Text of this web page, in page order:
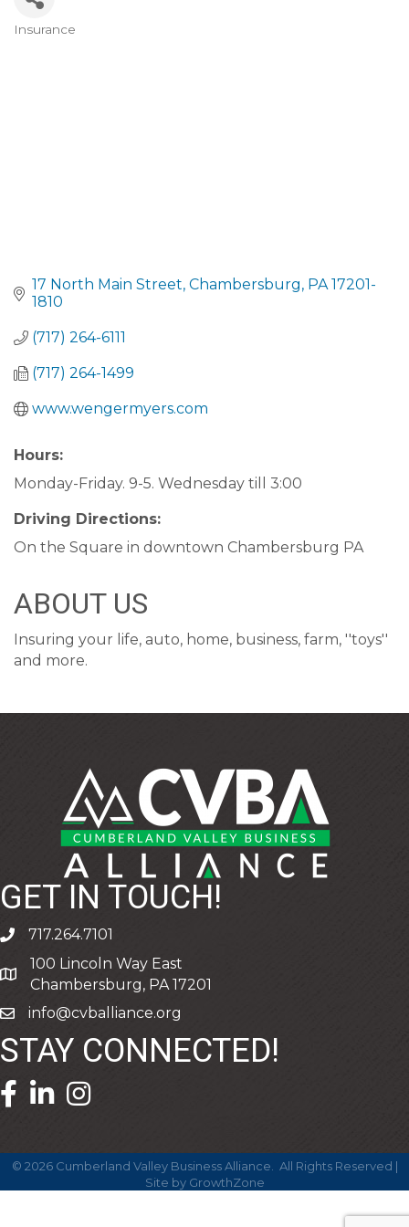
CATEGORIES
Insurance
17 North Main Street Chambersburg PA 17201-
1810
(717) 264-6111
(717) 264-1499
www.wengermyers.com
Hours:
Monday-Friday. 9-5. Wednesday till 3:00
Driving Directions:
On the Square in downtown Chambersburg PA
ABOUT US
Insuring your life, auto, home, business, farm, ''toys''
and more.
GET IN TOUCH!
phone717.264.7101
address
100 Lincoln Way East
Chambersburg, PA 17201
emailinfo@cvballiance.org
STAY CONNECTED!
facebook icon and link
linkedin icon and link
© 2026Cumberland Valley Business Alliance.
All Rights Reserved |
Site by GrowthZone